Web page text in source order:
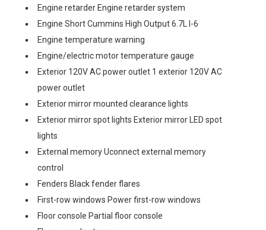
Engine retarder Engine retarder system
Engine Short Cummins High Output 6.7L I-6
Engine temperature warning
Engine/electric motor temperature gauge
Exterior 120V AC power outlet 1 exterior 120V AC
power outlet
Exterior mirror mounted clearance lights
Exterior mirror spot lights Exterior mirror LED spot
lights
External memory Uconnect external memory
control
Fenders Black fender flares
First-row windows Power first-row windows
Floor console Partial floor console